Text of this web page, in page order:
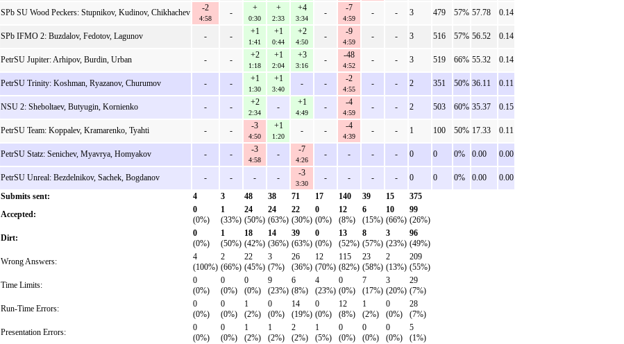
SPb SU Wood Peckers: Stupnikov, Kudinov, Chikhachev -2
4:58
- +
0:30
+
2:33
+4
3:34
- -7
4:59
- - 3 479 57% 57.78 0.14
SPb IFMO 2: Buzdalov, Fedotov, Lagunov - - +1
1:41
+1
0:44
+2
4:50
- -9
4:59
- - 3 516 57% 56.52 0.14
PetrSU Jupiter: Arhipov, Burdin, Urban - - +2
1:18
+1
2:04
+3
3:16
- -48
4:52
- - 3 519 66% 55.32 0.14
PetrSU Trinity: Koshman, Ryazanov, Churumov - - +1
1:30
+1
3:40
- - -2
4:55
- - 2 351 50% 36.11 0.11
NSU 2: Sheboltaev, Butyugin, Kornienko - - +2
2:34
- +1
4:49
- -4
4:59
- - 2 503 60% 35.37 0.15
PetrSU Team: Koppalev, Kramarenko, Tyahti - - -3
4:50
+1
1:20
- - -4
4:39
- - 1 100 50% 17.33 0.11
PetrSU Statz: Senichev, Myavrya, Homyakov - - -3
4:58
- -7
4:26
- - - - 0 0 0% 0.00 0.00
PetrSU Unreal: Bezdelnikov, Sachek, Bogdanov - - - - -3
3:30
- - - - 0 0 0% 0.00
0.00
Submits sent:
4 3 48 38 71 17 140 39 15
375
Accepted:
0
(0%)
1
(33%)
24
(50%)
24
(63%)
22
(30%)
0
(0%)
12
(8%)
6
(15%)
10
(66%)
99
(26%)
Dirt:
0
(0%)
1
(50%)
18
(42%)
14
(36%)
39
(63%)
0
(0%)
13
(52%)
8
(57%)
3
(23%)
96
(49%)
Wrong Answers:
4
(100%)
2
(66%)
22
(45%)
3
(7%)
26
(36%)
12
(70%)
115
(82%)
23
(58%)
2
(13%)
209
(55%)
Time Limits:
0
(0%)
0
(0%)
0
(0%)
9
(23%)
6
(8%)
4
(23%)
0
(0%)
7
(17%)
3
(20%)
29
(7%)
Run-Time Errors:
0
(0%)
0
(0%)
1
(2%)
0
(0%)
14
(19%)
0
(0%)
12
(8%)
1
(2%)
0
(0%)
28
(7%)
Presentation Errors:
0
(0%)
0
(0%)
1
(2%)
1
(2%)
2
(2%)
1
(5%)
0
(0%)
0
(0%)
0
(0%)
5
(1%)